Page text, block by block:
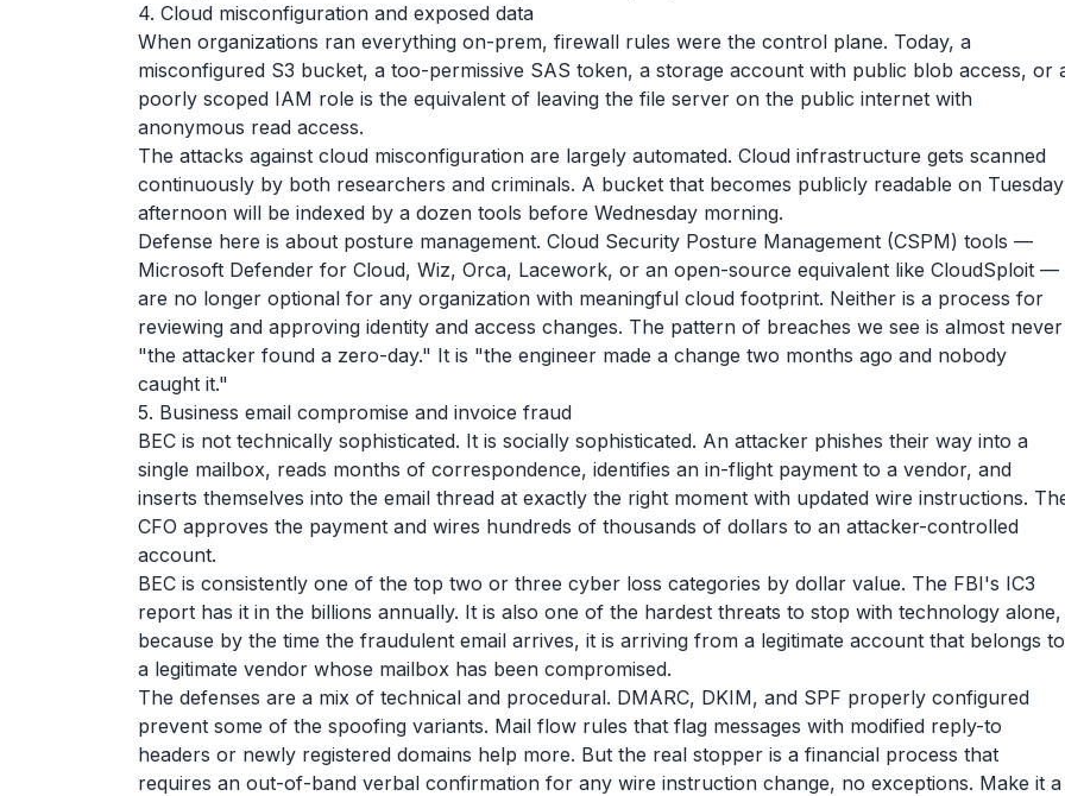
4. Cloud misconfiguration and exposed data
When organizations ran everything on-prem, firewall rules were the control plane. Today, a
misconfigured S3 bucket, a too-permissive SAS token, a storage account with public blob access, or
poorly scoped IAM role is the equivalent of leaving the file server on the public internet with
anonymous read access.
The attacks against cloud misconfiguration are largely automated. Cloud infrastructure gets scanned
continuously by both researchers and criminals. A bucket that becomes publicly readable on Tuesday
afternoon will be indexed by a dozen tools before Wednesday morning.
Defense here is about posture management. Cloud Security Posture Management (CSPM) tools —
Microsoft Defender for Cloud, Wiz, Orca, Lacework, or an open-source equivalent like CloudSploit —
are no longer optional for any organization with meaningful cloud footprint. Neither is a process for
reviewing and approving identity and access changes. The pattern of breaches we see is almost never
"the attacker found a zero-day." It is "the engineer made a change two months ago and nobody
caught it."
5. Business email compromise and invoice fraud
BEC is not technically sophisticated. It is socially sophisticated. An attacker phishes their way into a
single mailbox, reads months of correspondence, identifies an in-flight payment to a vendor, and
inserts themselves into the email thread at exactly the right moment with updated wire instructions.
CFO approves the payment and wires hundreds of thousands of dollars to an attacker-controlled
account.
BEC is consistently one of the top two or three cyber loss categories by dollar value. The FBI's IC3
report has it in the billions annually. It is also one of the hardest threats to stop with technology alone,
because by the time the fraudulent email arrives, it is arriving from a legitimate account that belongs to
a legitimate vendor whose mailbox has been compromised.
The defenses are a mix of technical and procedural. DMARC, DKIM, and SPF properly configured
prevent some of the spoofing variants. Mail flow rules that flag messages with modified reply-to
headers or newly registered domains help more. But the real stopper is a financial process that
requires an out-of-band verbal confirmation for any wire instruction change, no exceptions. Make it a